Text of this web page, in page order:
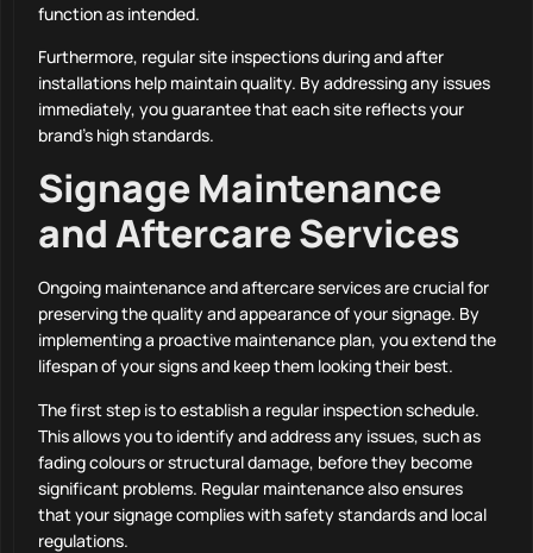
function as intended.
Furthermore, regular site inspections during and after
installations help maintain quality. By addressing any issues
immediately, you guarantee that each site reflects your
brand’s high standards.
Signage Maintenance
and Aftercare Services
Ongoing maintenance and aftercare services are crucial for
preserving the quality and appearance of your signage. By
implementing a proactive maintenance plan, you extend the
lifespan of your signs and keep them looking their best.
The first step is to establish a regular inspection schedule.
This allows you to identify and address any issues, such as
fading colours or structural damage, before they become
significant problems. Regular maintenance also ensures
that your signage complies with safety standards and local
regulations.